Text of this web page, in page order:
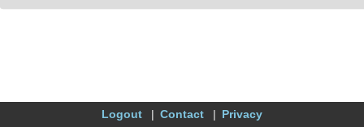
Logout Contact
Privacy